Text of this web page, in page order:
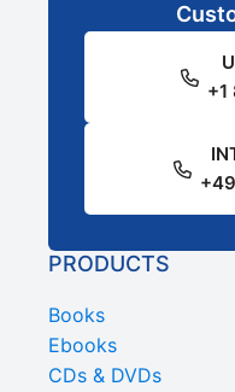
PRODUCTS
Books
Ebooks
CDs & DVDs